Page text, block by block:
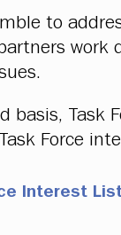
to
work
basis, Task
Force
Interest